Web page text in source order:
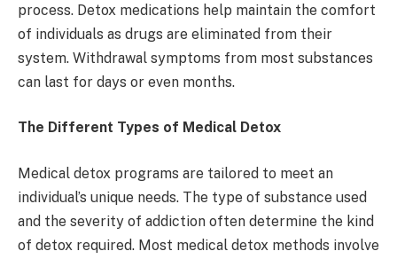
process. Detox medications help maintain the comfort
of individuals as drugs are eliminated from their
system. Withdrawal symptoms from most substances
can last for days or even months.
The Different Types of Medical Detox
Medical detox programs are tailored to meet an
individual’s unique needs. The type of substance used
and the severity of addiction often determine the kind
of detox required. Most medical detox methods involve